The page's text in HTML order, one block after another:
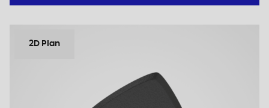
2D Plan